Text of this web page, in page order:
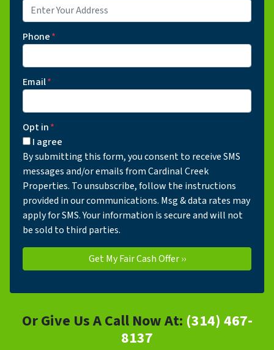
Phone*
Email*
Opt in*
I agree
By submitting this form, you consent to receive SMS
messages and/or emails from Cardinal Creek
Properties. To unsubscribe, follow the instructions
provided in our communications. Msg & data rates may
apply for SMS. Your information is secure and will not
be sold to third parties.
Or Give Us A Call Now At: (314) 467-
8137